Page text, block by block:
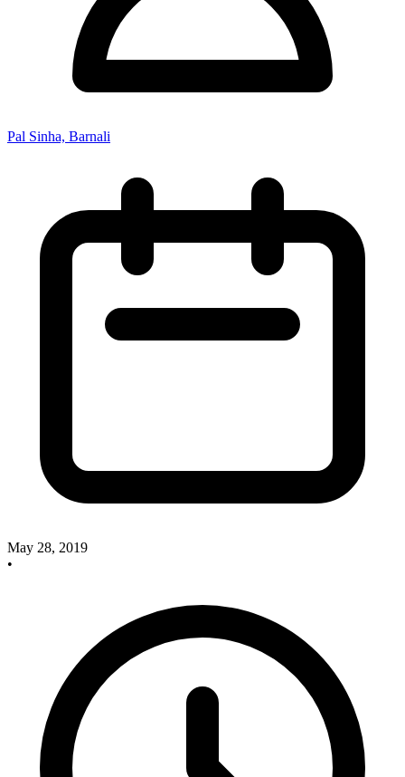
Pal Sinha, Barnali
May 28, 2019
•